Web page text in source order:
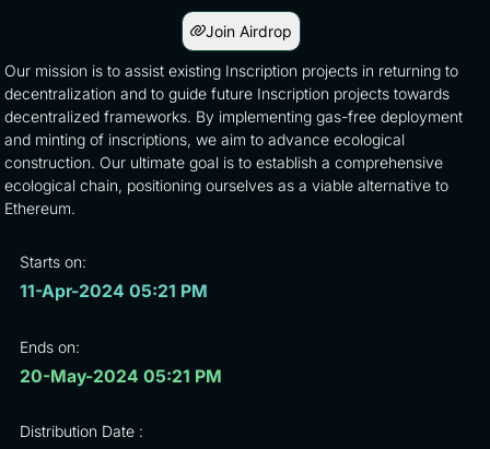
Join Airdrop
Our mission is to assist existing Inscription projects in returning to
decentralization and to guide future Inscription projects towards
decentralized frameworks. By implementing gas-free deployment
and minting of inscriptions, we aim to advance ecological
construction. Our ultimate goal is to establish a comprehensive
ecological chain, positioning ourselves as a viable alternative to
Ethereum.
Starts on:
11-Apr-2024 05:21 PM
Ends on:
20-May-2024 05:21 PM
Distribution Date :